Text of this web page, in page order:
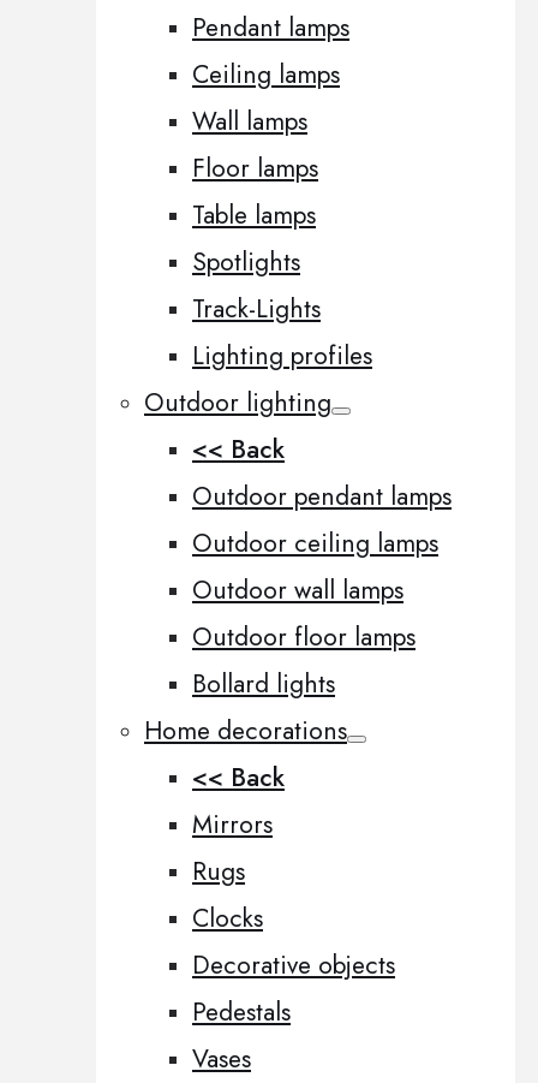
Pendant lamps
Ceiling lamps
Wall lamps
Floor lamps
Table lamps
Spotlights
Track-Lights
Lighting profiles
Outdoor lighting
<< Back
Outdoor pendant lamps
Outdoor ceiling lamps
Outdoor wall lamps
Outdoor floor lamps
Bollard lights
Home decorations
<< Back
Mirrors
Rugs
Clocks
Decorative objects
Pedestals
Vases